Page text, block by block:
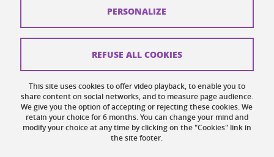
Credits
Cookies
Website accessibility: not compliant
This site uses cookies to offer video playback, to enable you to
share content on social networks, and to measure page audience.
We give you the option of accepting or rejecting these cookies. We
retain your choice for 6 months. You can change your mind and
modify your choice at any time by clicking on the "Cookies" link in
the site footer.
REFUSE ALL COOKIES
PERSONALIZE